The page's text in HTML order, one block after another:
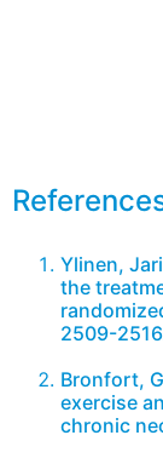
Ylinen,
the
2509-
Bronfort,
exercise
chronic